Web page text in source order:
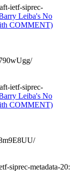
ietf-siprec-
Leiba's No
COMMENT)
ietf-siprec-
Leiba's No
COMMENT)
siprec-metadata-20: